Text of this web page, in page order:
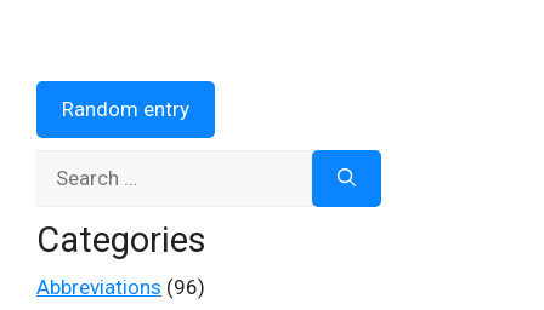
Random entry
for:
Categories
Abbreviations (96)